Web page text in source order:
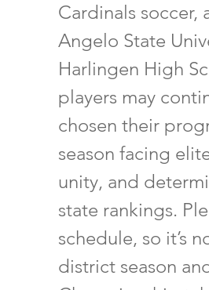
Cardinals soccer,
Angelo State
Harlingen High
players may
chosen their
season facing
unity, and
state rankings.
schedule, so it’s
district season